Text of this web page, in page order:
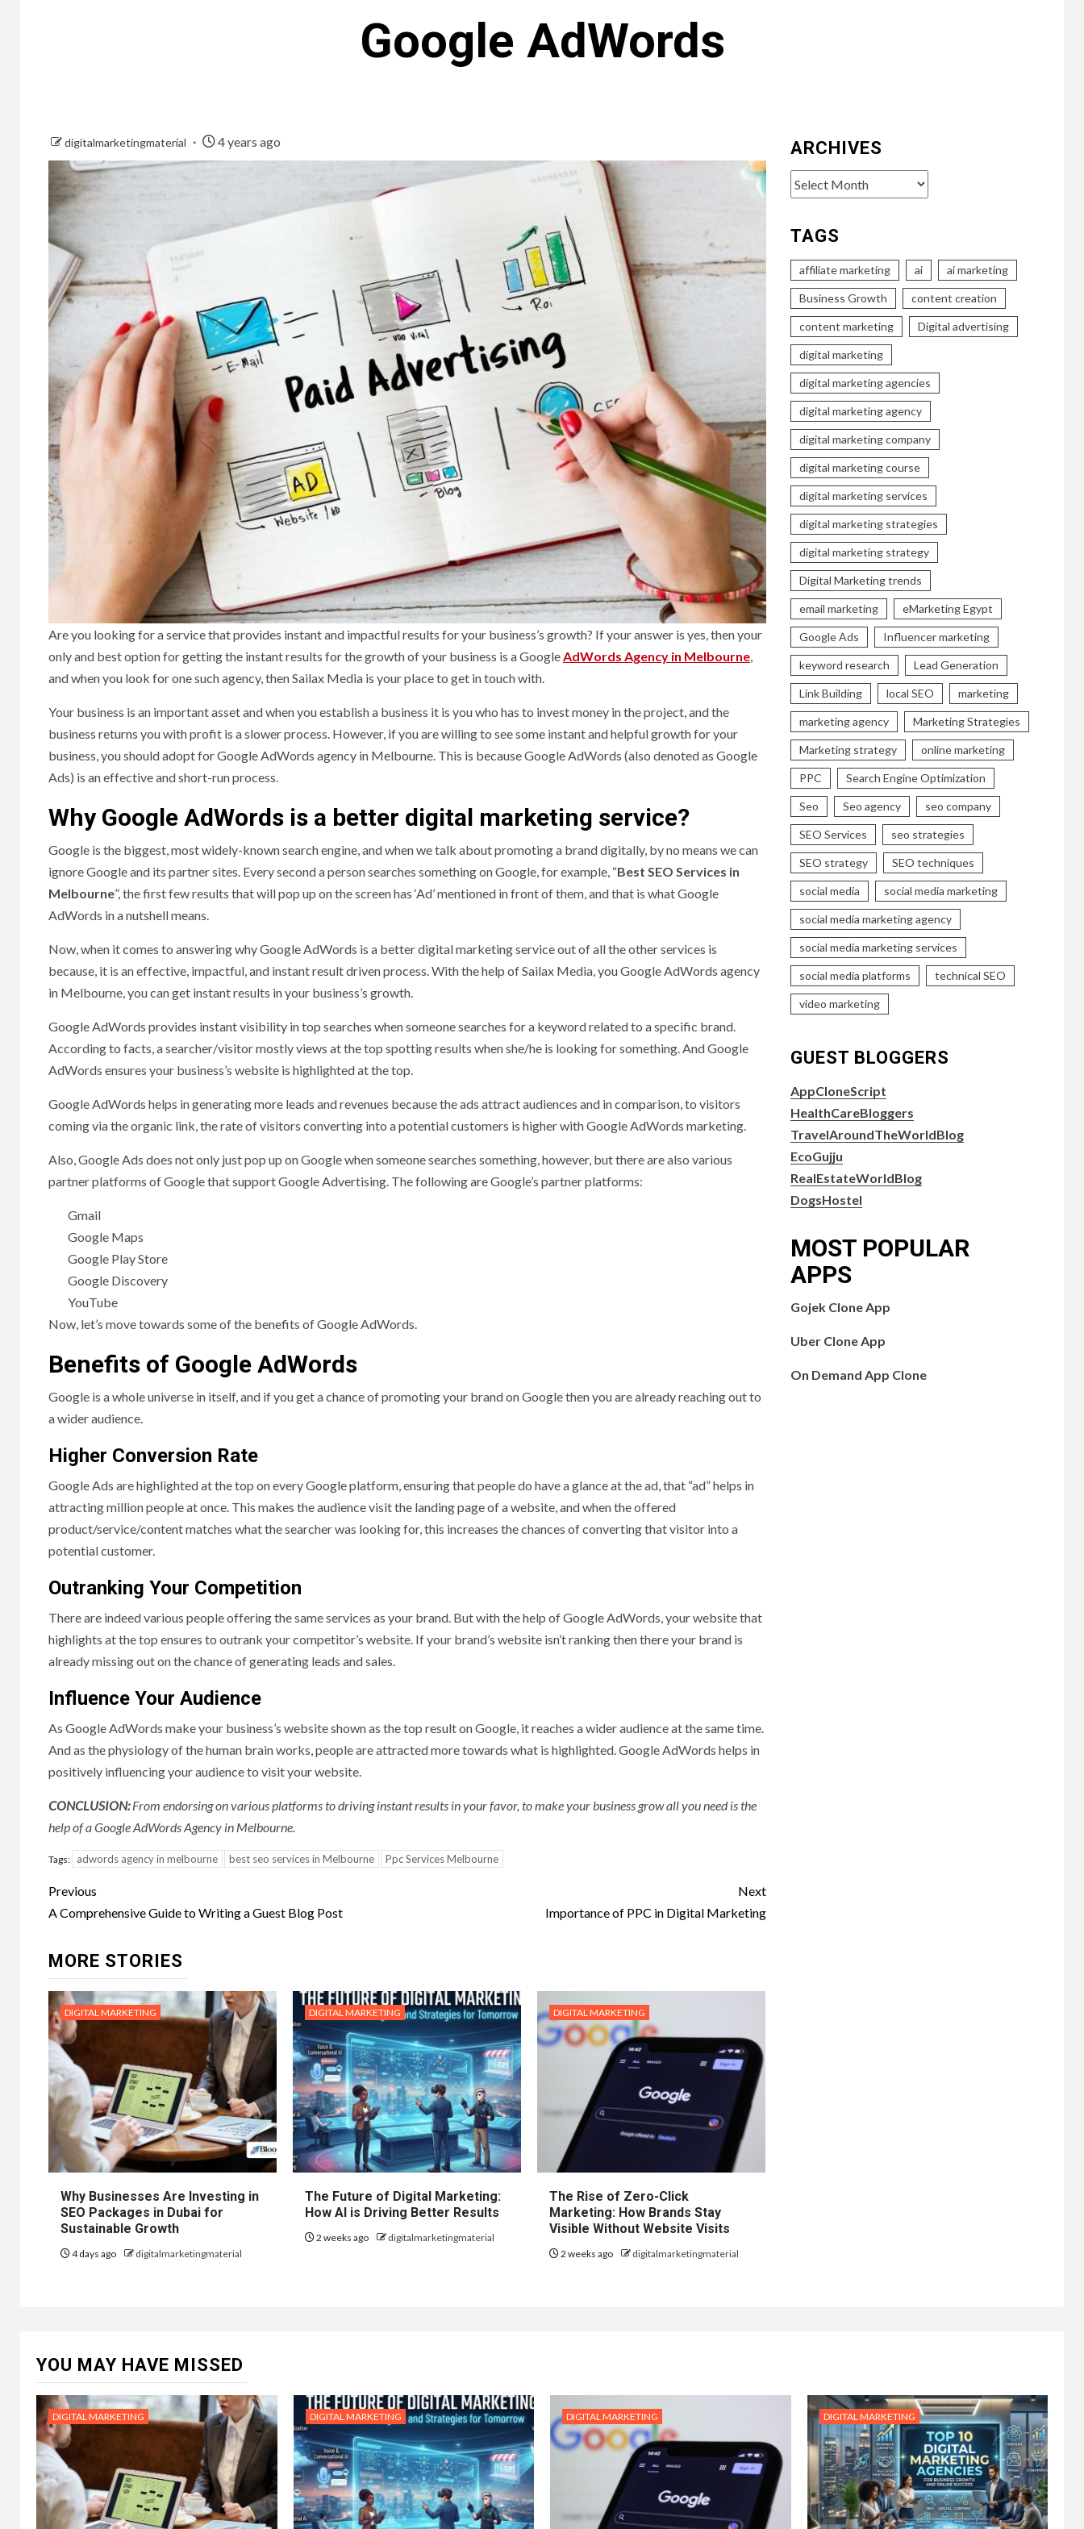
Google AdWords
digitalmarketingmaterial 4 years ago
Are you looking for a service that provides instant and impactful results for your business’s growth? If your answer is yes, then your
only and best option for getting the instant results for the growth of your business is a GoogleAdWords Agency in Melbourne,
and when you look for one such agency, then Sailax Media is your place to get in touch with.
Your business is an important asset and when you establish a business it is you who has to invest money in the project, and the
business returns you with profit is a slower process. However, if you are willing to see some instant and helpful growth for your
business, you should adopt for Google AdWords agency in Melbourne. This is because Google AdWords (also denoted as Google
Ads) is an effective and short-run process.
Why Google AdWords is a better digital marketing service?
Google is the biggest, most widely-known search engine, and when we talk about promoting a brand digitally, by no means we can
ignore Google and its partner sites. Every second a person searches something on Google, for example, “Best SEO Services in
Melbourne”, the first few results that will pop up on the screen has ‘Ad’ mentioned in front of them, and that is what Google
AdWords in a nutshell means.
Now, when it comes to answering why Google AdWords is a better digital marketing service out of all the other services is
because, it is an effective, impactful, and instant result driven process. With the help of Sailax Media, you Google AdWords agency
in Melbourne, you can get instant results in your business’s growth.
Google AdWords provides instant visibility in top searches when someone searches for a keyword related to a specific brand.
According to facts, a searcher/visitor mostly views at the top spotting results when she/he is looking for something. And Google
AdWords ensures your business’s website is highlighted at the top.
Google AdWords helps in generating more leads and revenues because the ads attract audiences and in comparison, to visitors
coming via the organic link, the rate of visitors converting into a potential customers is higher with Google AdWords marketing.
Also, Google Ads does not only just pop up on Google when someone searches something, however, but there are also various
partner platforms of Google that support Google Advertising. The following are Google’s partner platforms:
Gmail
Google Maps
Google Play Store
Google Discovery
YouTube
Now, let’s move towards some of the benefits of Google AdWords.
Benefits of Google AdWords
Google is a whole universe in itself, and if you get a chance of promoting your brand on Google then you are already reaching out to
a wider audience.
Higher Conversion Rate
Google Ads are highlighted at the top on every Google platform, ensuring that people do have a glance at the ad, that “ad” helps in
attracting million people at once. This makes the audience visit the landing page of a website, and when the offered
product/service/content matches what the searcher was looking for, this increases the chances of converting that visitor into a
potential customer.
Outranking Your Competition
There are indeed various people offering the same services as your brand. But with the help of Google AdWords, your website that
highlights at the top ensures to outrank your competitor’s website. If your brand’s website isn’t ranking then there your brand is
already missing out on the chance of generating leads and sales.
Influence Your Audience
As Google AdWords make your business’s website shown as the top result on Google, it reaches a wider audience at the same time.
And as the physiology of the human brain works, people are attracted more towards what is highlighted. Google AdWords helps in
positively influencing your audience to visit your website.
CONCLUSION:From endorsing on various platforms to driving instant results in your favor, to make your business grow all you need is the
help of a Google AdWords Agency in Melbourne.
Tags: adwords agency in melbourne best seo services in Melbourne Ppc Services Melbourne
Post
navigation
Previous
A Comprehensive Guide to Writing a Guest Blog Post
Next
Importance of PPC in Digital Marketing
MORE STORIES
DIGITAL MARKETING
Why Businesses Are Investing in
SEO Packages in Dubai for
Sustainable Growth
4 days ago digitalmarketingmaterial
DIGITAL MARKETING
The Future of Digital Marketing:
How AI is Driving Better Results
2 weeks ago digitalmarketingmaterial
DIGITAL MARKETING
The Rise of Zero-Click
Marketing: How Brands Stay
Visible Without Website Visits
2 weeks ago digitalmarketingmaterial
ARCHIVES
Archives
TAGS
affiliate marketing ai ai marketing
Business Growth content creation
content marketing Digital advertising
digital marketing
digital marketing agencies
digital marketing agency
digital marketing company
digital marketing course
digital marketing services
digital marketing strategies
digital marketing strategy
Digital Marketing trends
email marketing eMarketing Egypt
Google Ads Influencer marketing
keyword research Lead Generation
Link Building local SEO marketing
marketing agency Marketing Strategies
Marketing strategy online marketing
PPC Search Engine Optimization
Seo Seo agency seo company
SEO Services seo strategies
SEO strategy SEO techniques
social media social media marketing
social media marketing agency
social media marketing services
social media platforms technical SEO
video marketing
GUEST BLOGGERS
AppCloneScript
HealthCareBloggers
TravelAroundTheWorldBlog
EcoGujju
RealEstateWorldBlog
DogsHostel
MOST POPULAR
APPS
Gojek Clone App
Uber Clone App
On Demand App Clone
YOU MAY HAVE MISSED
DIGITAL MARKETING DIGITAL MARKETING DIGITAL MARKETING DIGITAL MARKETING